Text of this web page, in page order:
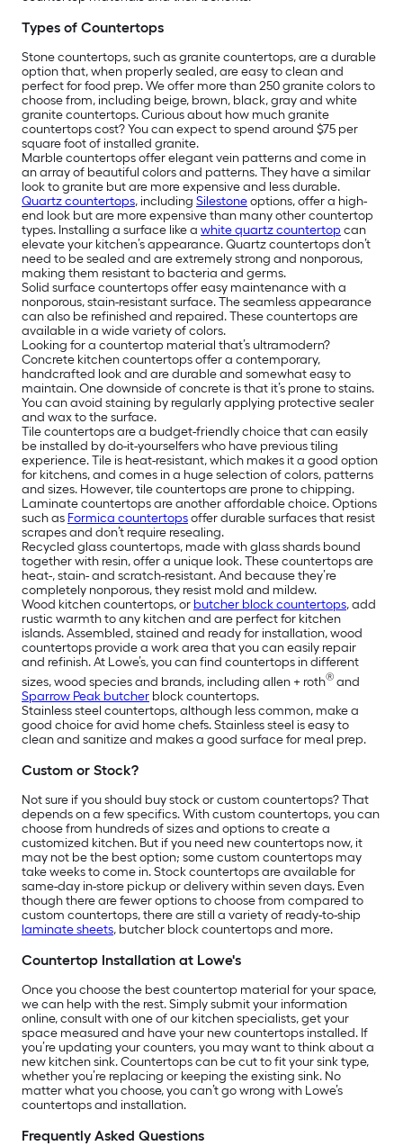
Types of Countertops
Stone countertops, such as granite countertops, are a durable
option that, when properly sealed, are easy to clean and
perfect for food prep. We offer more than 250 granite colors to
choose from, including beige, brown, black, gray and white
granite countertops. Curious about how much granite
countertops cost? You can expect to spend around $75 per
square foot of installed granite.
Marble countertops offer elegant vein patterns and come in
an array of beautiful colors and patterns. They have a similar
look to granite but are more expensive and less durable.
Quartz countertops, including Silestoneoptions, offer a high-
end look but are more expensive than many other countertop
types. Installing a surface like a white quartz countertopcan
elevate your kitchen’s appearance. Quartz countertops don’t
need to be sealed and are extremely strong and nonporous,
making them resistant to bacteria and germs.
Solid surface countertops offer easy maintenance with a
nonporous, stain-resistant surface. The seamless appearance
can also be refinished and repaired. These countertops are
available in a wide variety of colors.
Looking for a countertop material that’s ultramodern?
Concrete kitchen countertops offer a contemporary,
handcrafted look and are durable and somewhat easy to
maintain. One downside of concrete is that it’s prone to stains.
You can avoid staining by regularly applying protective sealer
and wax to the surface.
Tile countertops are a budget-friendly choice that can easily
be installed by do-it-yourselfers who have previous tiling
experience. Tile is heat-resistant, which makes it a good option
for kitchens, and comes in a huge selection of colors, patterns
and sizes. However, tile countertops are prone to chipping.
Laminate countertops are another affordable choice. Options
such as Formica countertopsoffer durable surfaces that resist
scrapes and don’t require resealing.
Recycled glass countertops, made with glass shards bound
together with resin, offer a unique look. These countertops are
heat-, stain- and scratch-resistant. And because they’re
completely nonporous, they resist mold and mildew.
Wood kitchen countertops, or butcher block countertops, add
rustic warmth to any kitchen and are perfect for kitchen
islands. Assembled, stained and ready for installation, wood
countertops provide a work area that you can easily repair
and refinish. At Lowe’s, you can find countertops in different
sizes, wood species and brands, including allen + roth® and
Sparrow Peak butcher block countertops.
Stainless steel countertops, although less common, make a
good choice for avid home chefs. Stainless steel is easy to
clean and sanitize and makes a good surface for meal prep.
Custom or Stock?
Not sure if you should buy stock or custom countertops? That
depends on a few specifics. With custom countertops, you can
choose from hundreds of sizes and options to create a
customized kitchen. But if you need new countertops now, it
may not be the best option; some custom countertops may
take weeks to come in. Stock countertops are available for
same-day in-store pickup or delivery within seven days. Even
though there are fewer options to choose from compared to
custom countertops, there are still a variety of ready-to-ship
laminate sheets, butcher block countertops and more.
Countertop Installation at Lowe's
Once you choose the best countertop material for your space,
we can help with the rest. Simply submit your information
online, consult with one of our kitchen specialists, get your
space measured and have your new countertops installed. If
you’re updating your counters, you may want to think about a
new kitchen sink. Countertops can be cut to fit your sink type,
whether you’re replacing or keeping the existing sink. No
matter what you choose, you can’t go wrong with Lowe’s
countertops and installation.
Frequently Asked Questions